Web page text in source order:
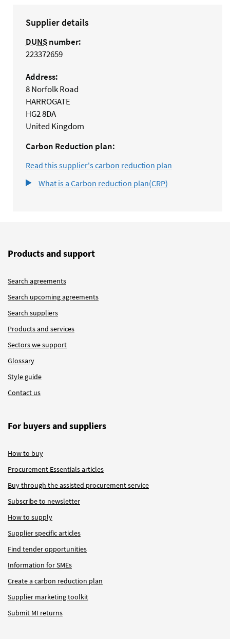
Supplier details
DUNSnumber:
223372659
Address:
8 Norfolk Road
HARROGATE
HG2 8DA
United Kingdom
Carbon Reduction plan:
Read this supplier's carbon reduction plan
What is a Carbon reduction plan(CRP)
Products and support
Search agreements
Search upcoming agreements
Search suppliers
Products and services
Sectors we support
Glossary
Style guide
Contact us
For buyers and suppliers
How to buy
Procurement Essentials articles
Buy through the assisted procurement service
Subscribe to newsletter
How to supply
Supplier specific articles
Find tender opportunities
Information for SMEs
Create a carbon reduction plan
Supplier marketing toolkit
Submit MI returns